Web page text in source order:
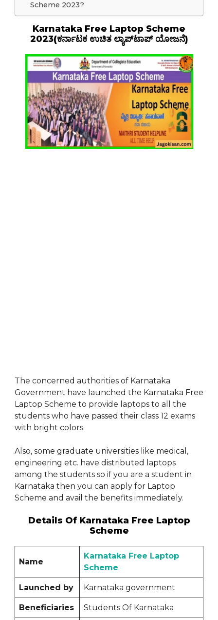
Scheme 2023?
Karnataka Free Laptop Scheme
2023(ಕರ್ನಾಟಕ ಉಚಿತ ಲ್ಯಾಪ್‌ಟಾಪ್ ಯೋಜನೆ)
The concerned authorities of Karnataka
Government have launched the Karnataka Free
Laptop Scheme to provide laptops to all the
students who have passed their class 12 exams
with bright colors.
Also, some graduate universities like medical,
engineering etc. have distributed laptops
among the students so if you are a student in
Karnataka then you can apply for Laptop
Scheme and avail the benefits immediately.
Details Of Karnataka Free Laptop
Scheme
Name
Karnataka Free Laptop
Scheme
Launched by Karnataka government
Beneficiaries Students Of Karnataka